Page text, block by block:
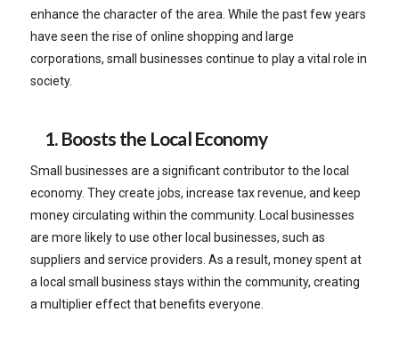
enhance the character of the area. While the past few years
have seen the rise of online shopping and large
corporations, small businesses continue to play a vital role in
society.
1. Boosts the Local Economy
Small businesses are a significant contributor to the local
economy. They create jobs, increase tax revenue, and keep
money circulating within the community. Local businesses
are more likely to use other local businesses, such as
suppliers and service providers. As a result, money spent at
a local small business stays within the community, creating
a multiplier effect that benefits everyone.